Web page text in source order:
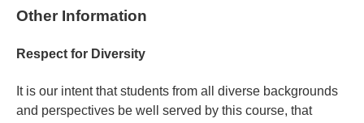
Other Information
Respect for Diversity
It is our intent that students from all diverse backgrounds
and perspectives be well served by this course, that